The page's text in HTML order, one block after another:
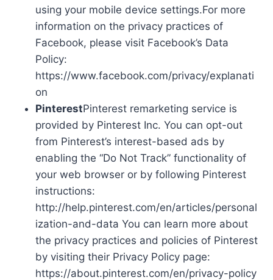
using your mobile device settings.For more
information on the privacy practices of
Facebook, please visit Facebook’s Data
Policy:
https://www.facebook.com/privacy/explanati
on
PinterestPinterest remarketing service is
provided by Pinterest Inc. You can opt-out
from Pinterest’s interest-based ads by
enabling the “Do Not Track” functionality of
your web browser or by following Pinterest
instructions:
http://help.pinterest.com/en/articles/personal
ization-and-data You can learn more about
the privacy practices and policies of Pinterest
by visiting their Privacy Policy page:
https://about.pinterest.com/en/privacy-policy